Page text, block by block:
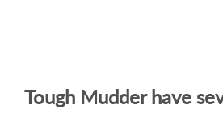
Tough Mudder have